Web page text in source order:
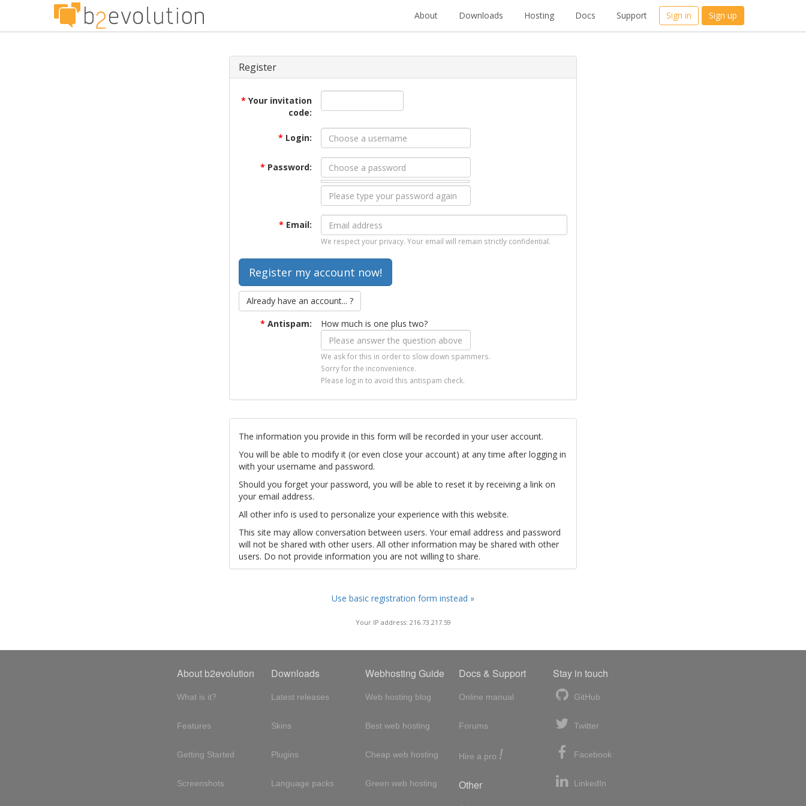
About Downloads Hosting Docs Support Sign in Sign up
Register
* Your invitation
code:
* Login:
* Password:
* Email:
We respect your privacy. Your email will remain strictly confidential.
Already have an account... ?
* Antispam: How much is one plus two?
We ask for this in order to slow down spammers.
Sorry for the inconvenience.
Please log in to avoid this antispam check.
The information you provide in this form will be recorded in your user account.
You will be able to modify it (or even close your account) at any time after logging in
with your username and password.
Should you forget your password, you will be able to reset it by receiving a link on
your email address.
All other info is used to personalize your experience with this website.
This site may allow conversation between users. Your email address and password
will not be shared with other users. All other information may be shared with other
users. Do not provide information you are not willing to share.
Use basic registration form instead »
Your IP address: 216.73.217.59
About b2evolution
What is it?
Features
Getting Started
Screenshots
Downloads
Latest releases
Skins
Plugins
Language packs
Webhosting Guide
Web hosting blog
Best web hosting
Cheap web hosting
Green web hosting
Docs & Support
Online manual
Forums
Hire a pro !
Other
Stay in touch
GitHub
Twitter
Facebook
LinkedIn